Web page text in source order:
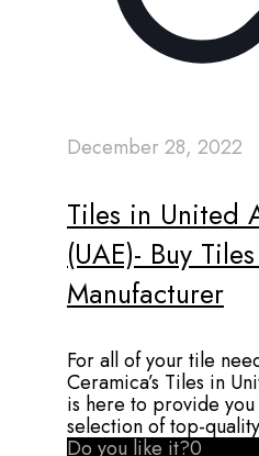
December 28, 2022
Tiles in United
(UAE)- Buy
Manufacturer
For all of your tile
Ceramica’s Tiles in
is here to provide
selection of top-
Do you like it?0